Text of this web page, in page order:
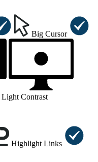
Big Cursor
Light Contrast
Highlight Links